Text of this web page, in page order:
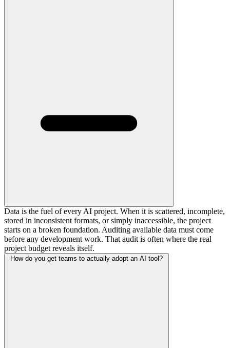
Data is the fuel of every AI project. When it is scattered, incomplete,
stored in inconsistent formats, or simply inaccessible, the project
starts on a broken foundation. Auditing available data must come
before any development work. That audit is often where the real
project budget reveals itself.
How do you get teams to actually adopt an AI tool?